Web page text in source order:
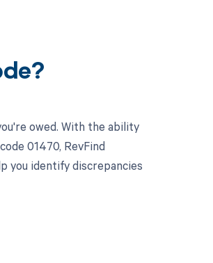
owed. With the ability
01470, RevFind
you identify discrepancies